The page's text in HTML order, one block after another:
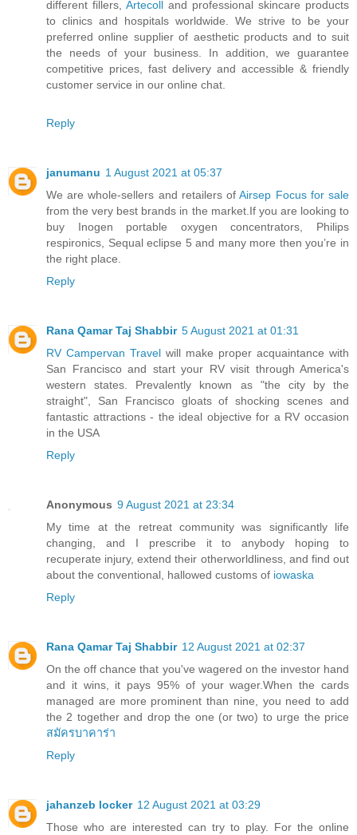
different fillers, Artecoll and professional skincare products
to clinics and hospitals worldwide. We strive to be your
preferred online supplier of aesthetic products and to suit
the needs of your business. In addition, we guarantee
competitive prices, fast delivery and accessible & friendly
customer service in our online chat.
Reply
janumanu 1 August 2021 at 05:37
We are whole-sellers and retailers of Airsep Focus for sale
from the very best brands in the market.If you are looking to
buy Inogen portable oxygen concentrators, Philips
respironics, Sequal eclipse 5 and many more then you’re in
the right place.
Reply
Rana Qamar Taj Shabbir 5 August 2021 at 01:31
RV Campervan Travel will make proper acquaintance with
San Francisco and start your RV visit through America's
western states. Prevalently known as "the city by the
straight", San Francisco gloats of shocking scenes and
fantastic attractions - the ideal objective for a RV occasion
in the USA
Reply
Anonymous 9 August 2021 at 23:34
My time at the retreat community was significantly life
changing, and I prescribe it to anybody hoping to
recuperate injury, extend their otherworldliness, and find out
about the conventional, hallowed customs of iowaska
Reply
Rana Qamar Taj Shabbir 12 August 2021 at 02:37
On the off chance that you've wagered on the investor hand
and it wins, it pays 95% of your wager.When the cards
managed are more prominent than nine, you need to add
the 2 together and drop the one (or two) to urge the price
สมัครบาคาร่า
Reply
jahanzeb locker 12 August 2021 at 03:29
Those who are interested can try to play. For the online